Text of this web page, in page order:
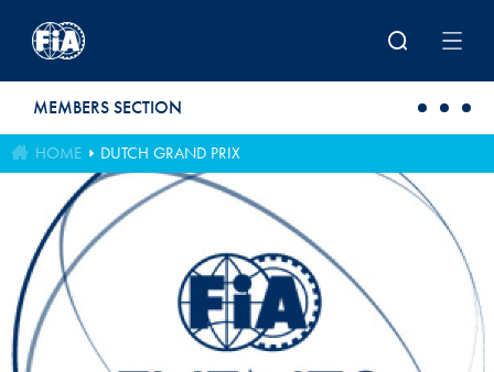
MEMBERS SECTION
HOME DUTCH GRAND PRIX